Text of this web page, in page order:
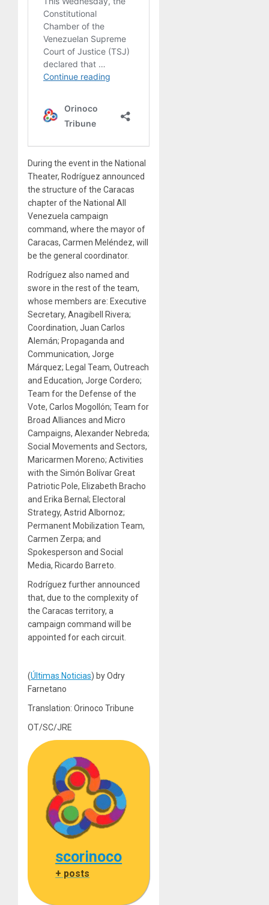
During the event in the National
Theater, Rodríguez announced
the structure of the Caracas
chapter of the National All
Venezuela campaign
command, where the mayor of
Caracas, Carmen Meléndez, will
be the general coordinator.
Rodríguez also named and
swore in the rest of the team,
whose members are: Executive
Secretary, Anagibell Rivera;
Coordination, Juan Carlos
Alemán; Propaganda and
Communication, Jorge
Márquez; Legal Team, Outreach
and Education, Jorge Cordero;
Team for the Defense of the
Vote, Carlos Mogollón; Team for
Broad Alliances and Micro
Campaigns, Alexander Nebreda;
Social Movements and Sectors,
Maricarmen Moreno; Activities
with the Simón Bolívar Great
Patriotic Pole, Elizabeth Bracho
and Erika Bernal; Electoral
Strategy, Astrid Albornoz;
Permanent Mobilization Team,
Carmen Zerpa; and
Spokesperson and Social
Media, Ricardo Barreto.
Rodríguez further announced
that, due to the complexity of
the Caracas territory, a
campaign command will be
appointed for each circuit.
(Últimas Noticias) by Odry
Farnetano
Translation: Orinoco Tribune
OT/SC/JRE
scorinoco
+ posts